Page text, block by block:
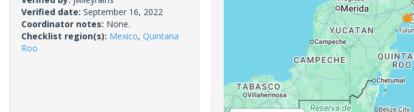
Verified date: September 16, 2022
Coordinator notes: None.
Checklist region(s): Mexico, Quintana
Roo